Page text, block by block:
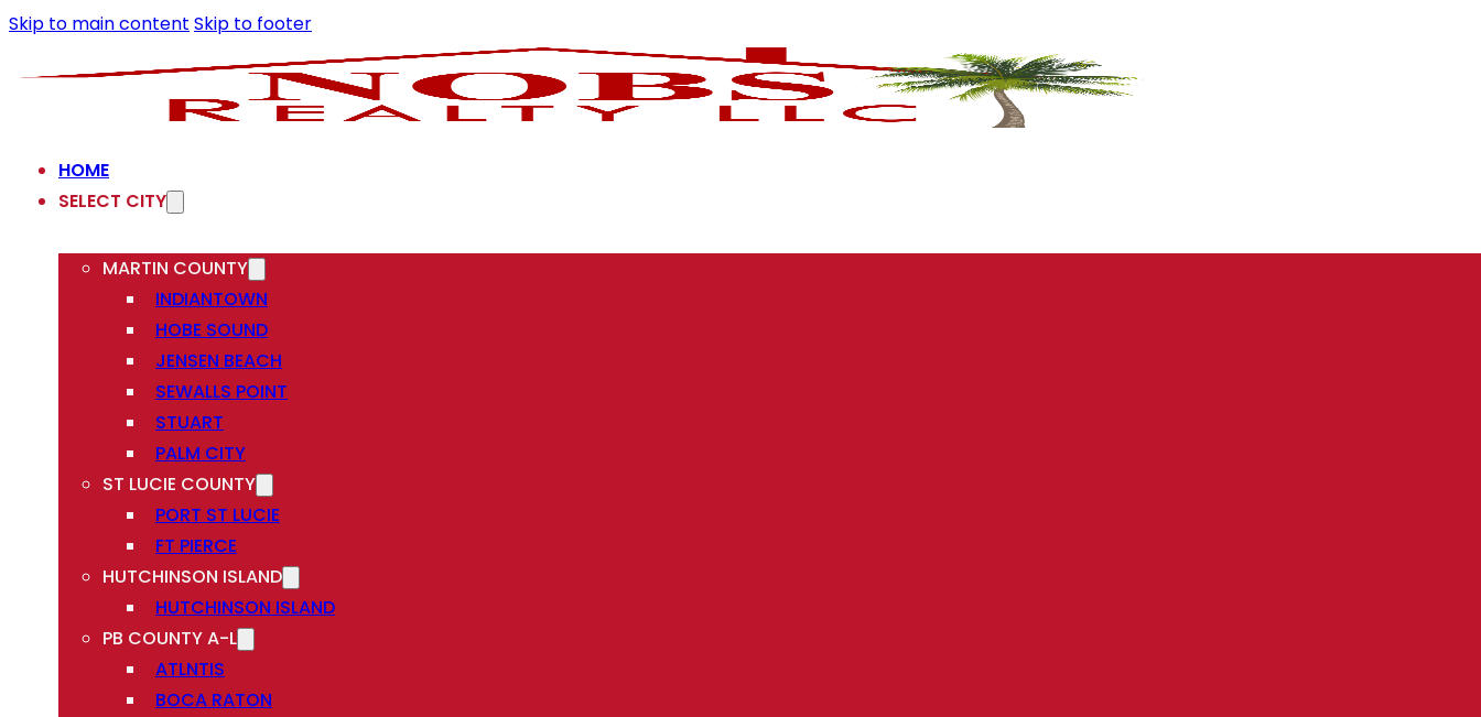
Skip to main content Skip to footer
HOME
SELECT CITY
MARTIN COUNTY
INDIANTOWN
HOBE SOUND
JENSEN BEACH
SEWALLS POINT
STUART
PALM CITY
ST LUCIE COUNTY
PORT ST LUCIE
FT PIERCE
HUTCHINSON ISLAND
HUTCHINSON ISLAND
PB COUNTY A-L
ATLNTIS
BOCA RATON